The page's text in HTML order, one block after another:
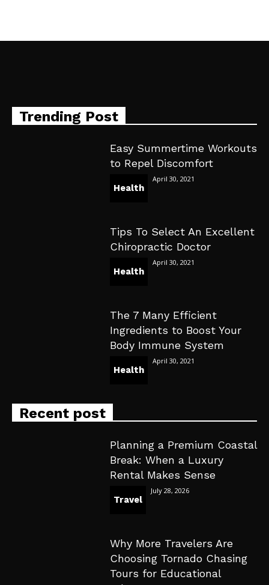
Trending Post
Easy Summertime Workouts
to Repel Discomfort
Health
April 30, 2021
Tips To Select An Excellent
Chiropractic Doctor
Health
April 30, 2021
The 7 Many Efficient
Ingredients to Boost Your
Body Immune System
Health
April 30, 2021
Recent post
Planning a Premium Coastal
Break: When a Luxury
Rental Makes Sense
Travel
July 28, 2026
Why More Travelers Are
Choosing Tornado Chasing
Tours for Educational